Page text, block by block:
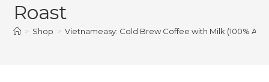
Roast
> Shop > Vietnameasy: Cold Brew Coffee with Milk (100%